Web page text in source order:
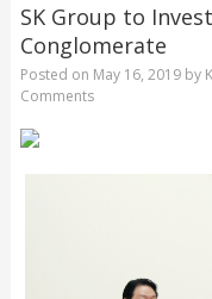
SK Group to
Conglomerate
Posted on May 16, 2019by
Comments